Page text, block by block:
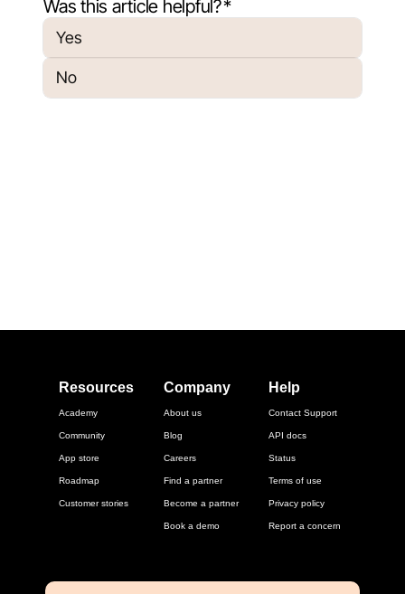
Resources
Academy
Community
App store
Roadmap
Customer stories
Company
About us
Blog
Careers
Find a partner
Become a partner
Book a demo
Help
Contact Support
API docs
Status
Terms of use
Privacy policy
Report a concern